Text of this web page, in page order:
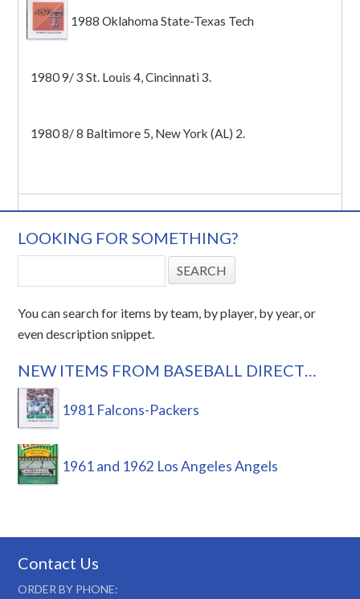
1988 Oklahoma State-Texas Tech
1980 9/ 3 St. Louis 4, Cincinnati 3.
1980 8/ 8 Baltimore 5, New York (AL) 2.
LOOKING FOR SOMETHING?
You can search for items by team, by player, by year, or
even description snippet.
NEW ITEMS FROM BASEBALL DIRECT…
1981 Falcons-Packers
1961 and 1962 Los Angeles Angels
Contact Us
ORDER BY PHONE: